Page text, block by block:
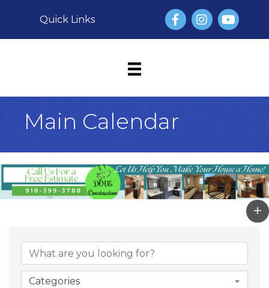
Quick Links FacebookInstagram
YouTube
Main Calendar
Categories